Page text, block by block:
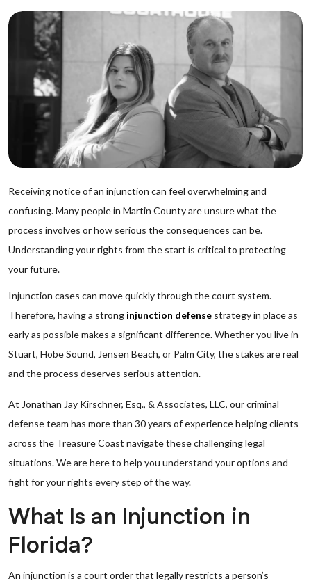
Receiving notice of an injunction can feel overwhelming and
confusing. Many people in Martin County are unsure what the
process involves or how serious the consequences can be.
Understanding your rights from the start is critical to protecting
your future.
Injunction cases can move quickly through the court system.
Therefore, having a strong injunction defense strategy in place as
early as possible makes a significant difference. Whether you live in
Stuart, Hobe Sound, Jensen Beach, or Palm City, the stakes are real
and the process deserves serious attention.
At Jonathan Jay Kirschner, Esq., & Associates, LLC, our criminal
defense team has more than 30 years of experience helping clients
across the Treasure Coast navigate these challenging legal
situations. We are here to help you understand your options and
fight for your rights every step of the way.
What Is an Injunction in
Florida?
An injunction is a court order that legally restricts a person’s